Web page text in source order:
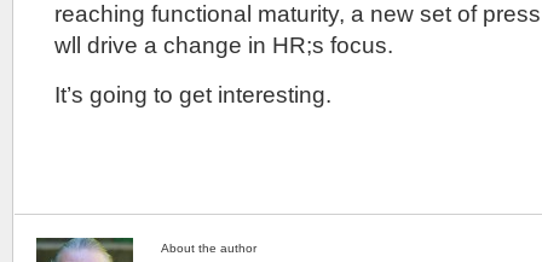
reaching functional maturity, a new set of
wll drive a change in HR;s focus.
It’s going to get interesting.
About the author